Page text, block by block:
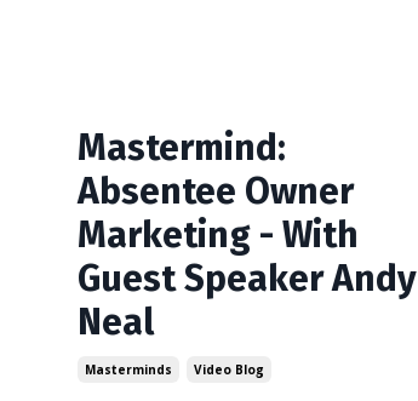
Mastermind:
Absentee Owner
Marketing - With
Guest Speaker Andy
Neal
Masterminds Video Blog